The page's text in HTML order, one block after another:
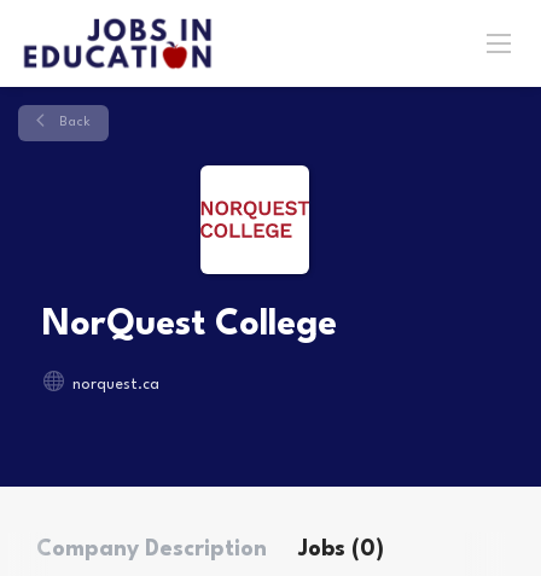
Back
NorQuest College
norquest.ca
Company Description Jobs (0)